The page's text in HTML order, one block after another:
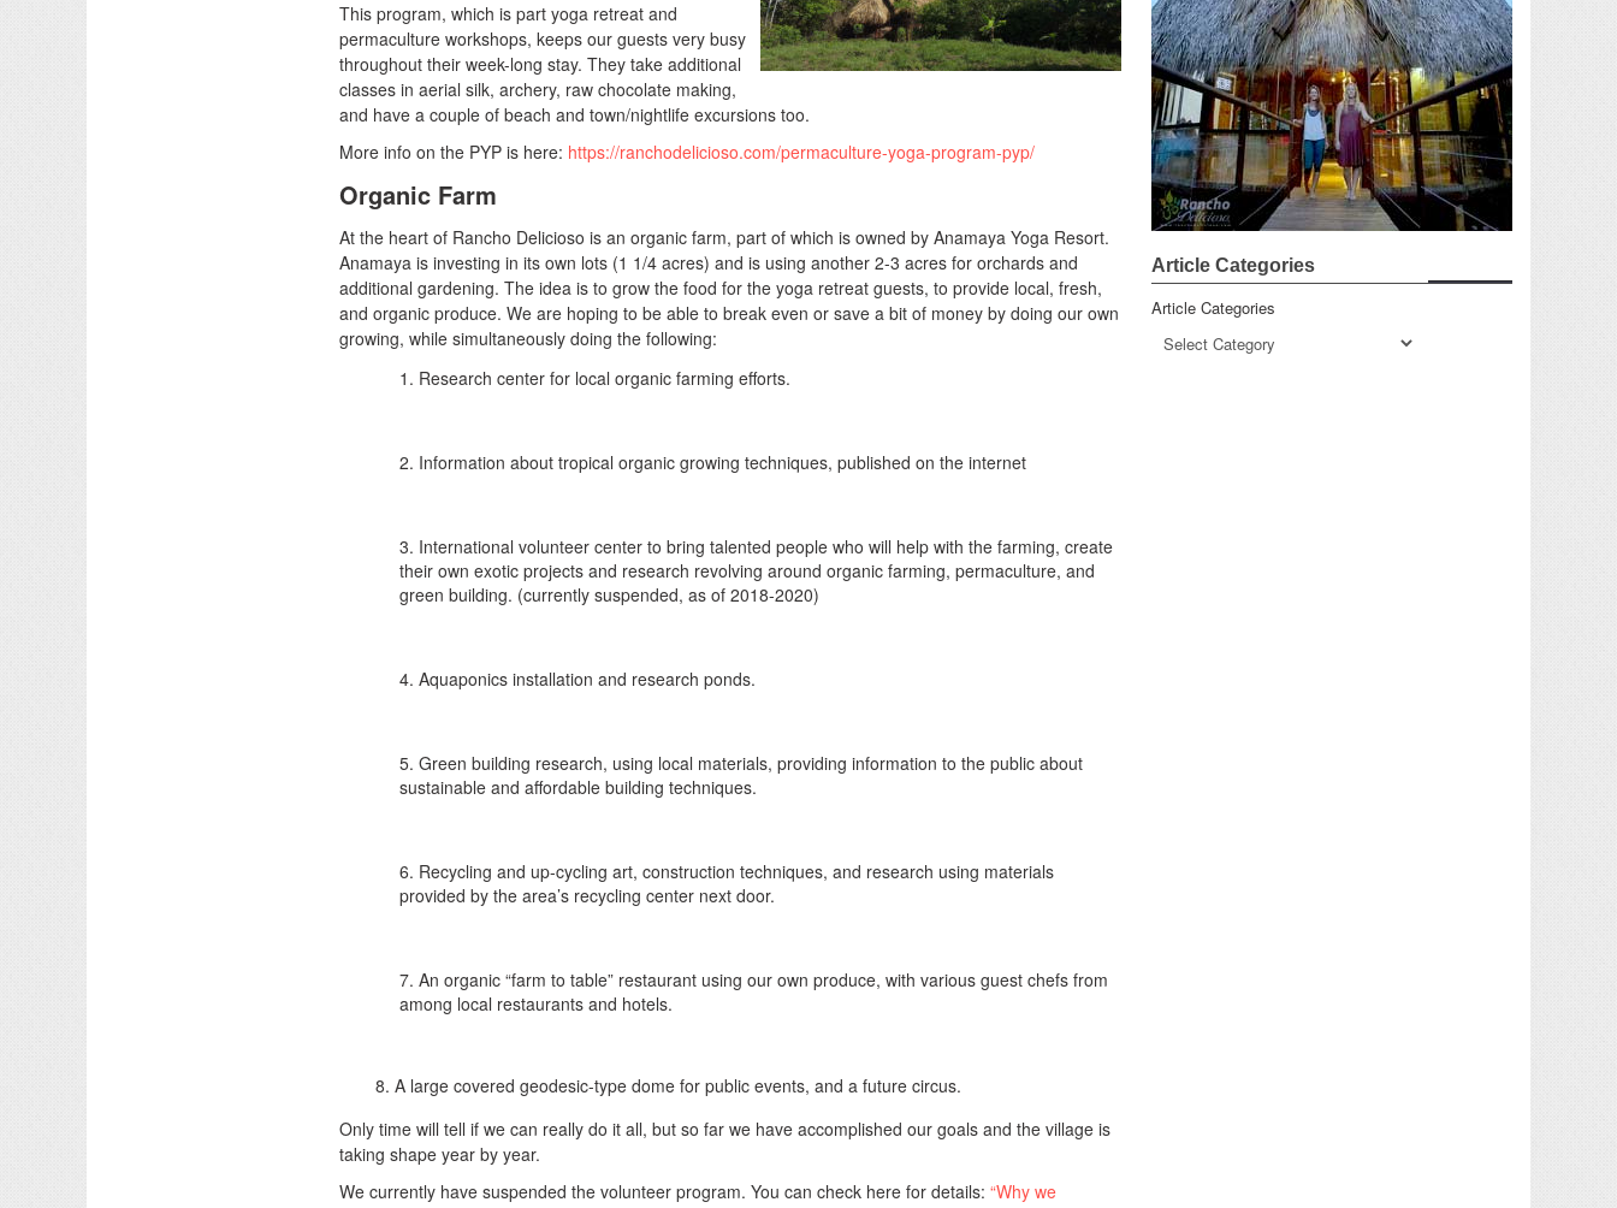
This program, which is part yoga retreat and
permaculture workshops, keeps our guests very busy
throughout their week-long stay. They take additional
classes in aerial silk, archery, raw chocolate making,
and have a couple of beach and town/nightlife excursions too.
More info on the PYP is here: https://ranchodelicioso.com/permaculture-yoga-program-pyp/
Organic Farm
At the heart of Rancho Delicioso is an organic farm, part of which is owned by Anamaya Yoga Resort.
Anamaya is investing in its own lots (1 1/4 acres) and is using another 2-3 acres for orchards and
additional gardening. The idea is to grow the food for the yoga retreat guests, to provide local, fresh,
and organic produce. We are hoping to be able to break even or save a bit of money by doing our own
growing, while simultaneously doing the following:
1. Research center for local organic farming efforts.
2. Information about tropical organic growing techniques, published on the internet
3. International volunteer center to bring talented people who will help with the farming, create
their own exotic projects and research revolving around organic farming, permaculture, and
green building. (currently suspended, as of 2018-2020)
4. Aquaponics installation and research ponds.
5. Green building research, using local materials, providing information to the public about
sustainable and affordable building techniques.
6. Recycling and up-cycling art, construction techniques, and research using materials
provided by the area’s recycling center next door.
7. An organic “farm to table” restaurant using our own produce, with various guest chefs from
among local restaurants and hotels.
8. A large covered geodesic-type dome for public events, and a future circus.
Only time will tell if we can really do it all, but so far we have accomplished our goals and the village is
taking shape year by year.
We currently have suspended the volunteer program. You can check here for details: “Why we
Article Categories
Article Categories